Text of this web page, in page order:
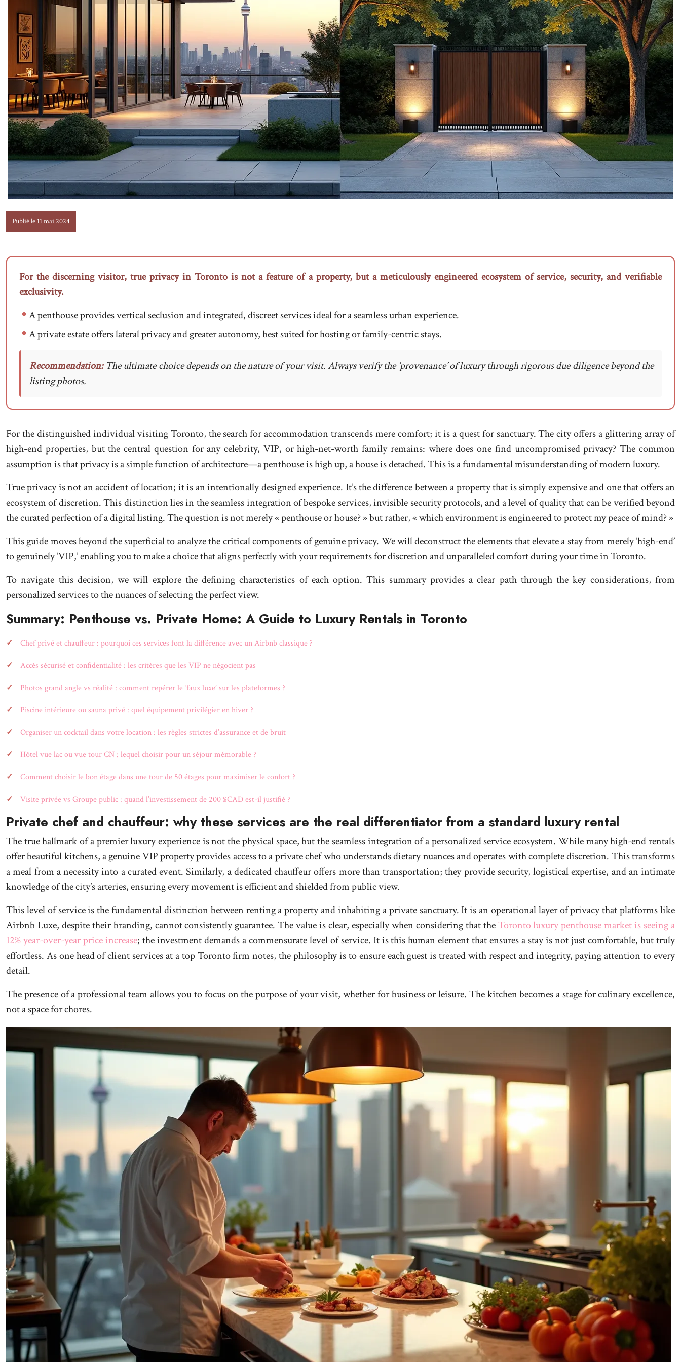
Publié le 11 mai 2024
For the discerning visitor, true privacy in Toronto is not a feature of a property, but a meticulously engineered ecosystem of service, security, and verifiable
exclusivity.
A penthouse provides vertical seclusion and integrated, discreet services ideal for a seamless urban experience.
A private estate offers lateral privacy and greater autonomy, best suited for hosting or family-centric stays.
Recommendation:The ultimate choice depends on the nature of your visit. Always verify the ‘provenance’ of luxury through rigorous due diligence beyond the
listing photos.
For the distinguished individual visiting Toronto, the search for accommodation transcends mere comfort; it is a quest for sanctuary. The city offers a glittering array of
high-end properties, but the central question for any celebrity, VIP, or high-net-worth family remains: where does one find uncompromised privacy? The common
assumption is that privacy is a simple function of architecture—a penthouse is high up, a house is detached. This is a fundamental misunderstanding of modern luxury.
True privacy is not an accident of location; it is an intentionally designed experience. It’s the difference between a property that is simply expensive and one that offers an
ecosystem of discretion. This distinction lies in the seamless integration of bespoke services, invisible security protocols, and a level of quality that can be verified beyond
the curated perfection of a digital listing. The question is not merely « penthouse or house? » but rather, « which environment is engineered to protect my peace of mind? »
This guide moves beyond the superficial to analyze the critical components of genuine privacy. We will deconstruct the elements that elevate a stay from merely ‘high-end’
to genuinely ‘VIP,’ enabling you to make a choice that aligns perfectly with your requirements for discretion and unparalleled comfort during your time in Toronto.
To navigate this decision, we will explore the defining characteristics of each option. This summary provides a clear path through the key considerations, from
personalized services to the nuances of selecting the perfect view.
Summary: Penthouse vs. Private Home: A Guide to Luxury Rentals in Toronto
Chef privé et chauffeur : pourquoi ces services font la différence avec un Airbnb classique ?
Accès sécurisé et confidentialité : les critères que les VIP ne négocient pas
Photos grand angle vs réalité : comment repérer le ‘faux luxe’ sur les plateformes ?
Piscine intérieure ou sauna privé : quel équipement privilégier en hiver ?
Organiser un cocktail dans votre location : les règles strictes d’assurance et de bruit
Hôtel vue lac ou vue tour CN : lequel choisir pour un séjour mémorable ?
Comment choisir le bon étage dans une tour de 50 étages pour maximiser le confort ?
Visite privée vs Groupe public : quand l’investissement de 200 $CAD est-il justifié ?
Private chef and chauffeur: why these services are the real differentiator from a standard luxury rental
The true hallmark of a premier luxury experience is not the physical space, but the seamless integration of a personalized service ecosystem. While many high-end rentals
offer beautiful kitchens, a genuine VIP property provides access to a private chef who understands dietary nuances and operates with complete discretion. This transforms
a meal from a necessity into a curated event. Similarly, a dedicated chauffeur offers more than transportation; they provide security, logistical expertise, and an intimate
knowledge of the city’s arteries, ensuring every movement is efficient and shielded from public view.
This level of service is the fundamental distinction between renting a property and inhabiting a private sanctuary. It is an operational layer of privacy that platforms like
Airbnb Luxe, despite their branding, cannot consistently guarantee. The value is clear, especially when considering that theToronto luxury penthouse market is seeing a
12% year-over-year price increase; the investment demands a commensurate level of service. It is this human element that ensures a stay is not just comfortable, but truly
effortless. As one head of client services at a top Toronto firm notes, the philosophy is to ensure each guest is treated with respect and integrity, paying attention to every
detail.
The presence of a professional team allows you to focus on the purpose of your visit, whether for business or leisure. The kitchen becomes a stage for culinary excellence,
not a space for chores.